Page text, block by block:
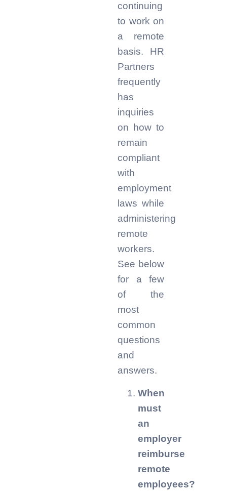
continuing
to work on
a remote
basis. HR
Partners
frequently
has
inquiries
on how to
remain
compliant
with
employment
laws while
administering
remote
workers.
See below
for a few
of the
most
common
questions
and
answers.
When
must
an
employer
reimburse
remote
employees?